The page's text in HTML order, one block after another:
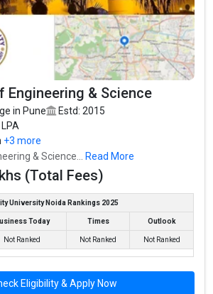
Engineering & Science
in Pune
Estd: 2015
+3 more
& Science...
Read More
(Total Fees)
University Noida Rankings 2025
Today Times Outlook
Not Ranked Not Ranked Not Ranked
Eligibility & Apply Now